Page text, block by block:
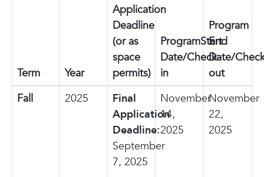
Term Year
Application
Deadline
(or as
space
permits)
ProgramStart
Date/Check-
in
Program
End
Date/
out
Fall
2025
Final
Application
Deadline:
September
7, 2025
November
14,
2025
November
22,
2025